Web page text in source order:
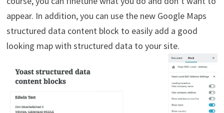
appear. In addition, you can use the new Google Maps
structured data content block to easily add a good
looking map with structured data to your site.